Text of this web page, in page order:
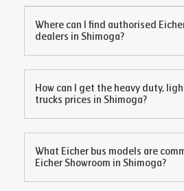
Where can I find authorised
dealers in Shimoga?
How can I get the heavy duty,
trucks prices in Shimoga?
What Eicher bus models are
Eicher Showroom in Shimoga?